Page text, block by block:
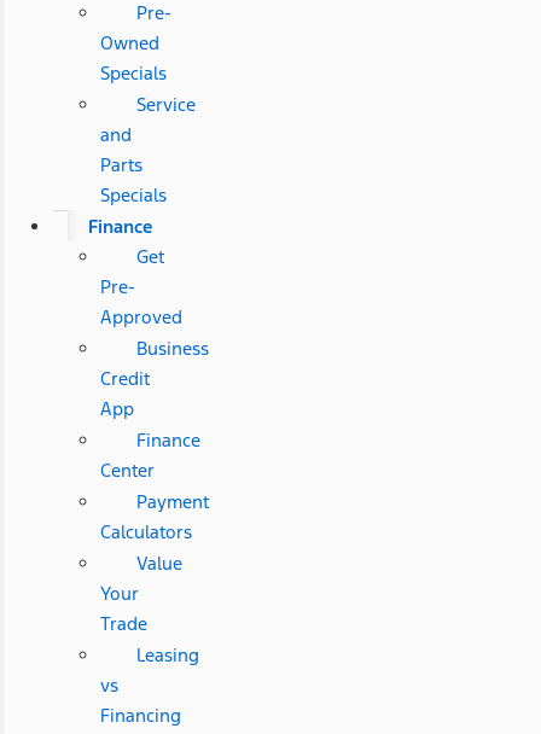
Pre-
Owned
Specials
Service
and
Parts
Specials
Finance
Get
Pre-
Approved
Business
Credit
App
Finance
Center
Payment
Calculators
Value
Your
Trade
Leasing
vs
Financing